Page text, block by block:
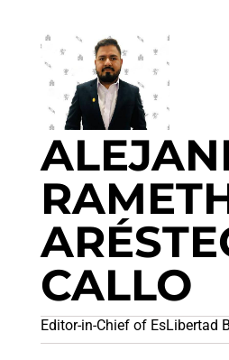
CALLO
Editor-in-Chief of EsLibertad